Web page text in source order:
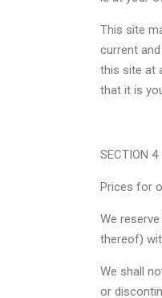
This site
current
this site at
that it is
SECTION 4
Prices for
We
thereof)
We shall
or